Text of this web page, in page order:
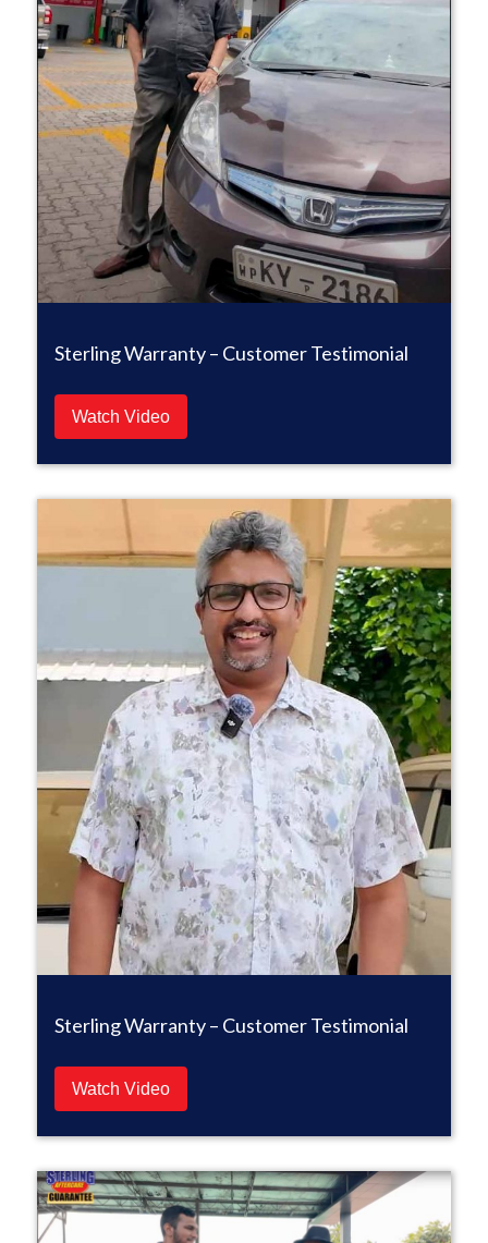
Sterling Warranty – Customer Testimonial
Watch Video
Sterling Warranty – Customer Testimonial
Watch Video